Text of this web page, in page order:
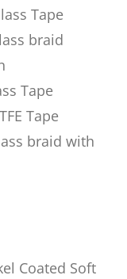
Tape
Tape
Tape
with
Coated Soft